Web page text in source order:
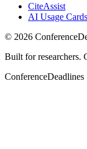
CiteAssist
AI Usage Cards
© 2026
Built for researchers.
ConferenceDeadlines